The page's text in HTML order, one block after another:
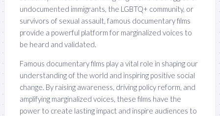
undocumented immigrants, the LGBTQ+ community, or
survivors of sexual assault, famous documentary films
provide a powerful platform for marginalized voices to
be heard and validated.
Famous documentary films play a vital role in shaping our
understanding of the world and inspiring positive social
change. By raising awareness, driving policy reform, and
amplifying marginalized voices, these films have the
power to create lasting impact and inspire audiences to